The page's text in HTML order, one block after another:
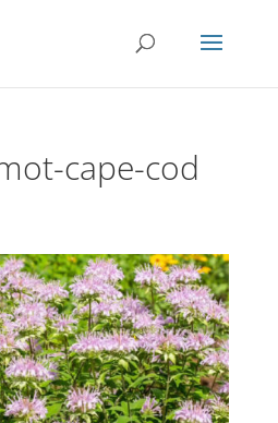
cape-cod